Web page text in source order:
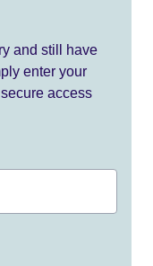
and still have
enter your
access